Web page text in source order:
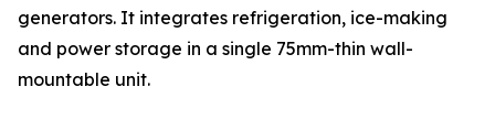
generators. It integrates refrigeration, ice-making
and power storage in a single 75mm-thin wall-
mountable unit.